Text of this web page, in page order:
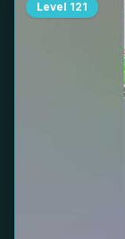
Level 121